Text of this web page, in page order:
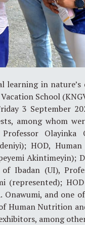
in nature’s
School
3 September
among whom
Olayinka
HOD,
Akintimeyin);
Ibadan (UI),
(represented);
and one
Human Nutrition
among